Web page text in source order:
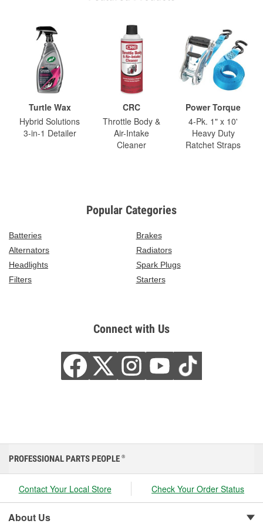
Turtle Wax
Hybrid Solutions
3-in-1 Detailer
CRC
Throttle Body &
Air-Intake
Cleaner
Power Torque
4-Pk. 1" x 10'
Heavy Duty
Ratchet Straps
Popular Categories
Batteries
Brakes
Alternators
Radiators
Headlights
Spark Plugs
Filters
Starters
Connect with Us
PROFESSIONAL PARTS PEOPLE ®
Contact Your Local Store Check Your Order Status
About Us